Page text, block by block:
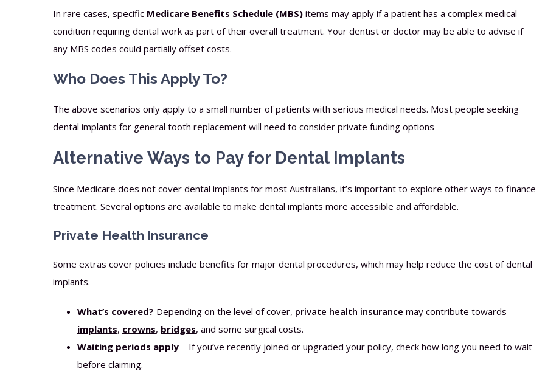
In rare cases, specific Medicare Benefits Schedule (MBS) items may apply if a patient has a complex medical
condition requiring dental work as part of their overall treatment. Your dentist or doctor may be able to advise if
any MBS codes could partially offset costs.
Who Does This Apply To?
The above scenarios only apply to a small number of patients with serious medical needs. Most people seeking
dental implants for general tooth replacement will need to consider private funding options
Alternative Ways to Pay for Dental Implants
Since Medicare does not cover dental implants for most Australians, it’s important to explore other ways to finance
treatment. Several options are available to make dental implants more accessible and affordable.
Private Health Insurance
Some extras cover policies include benefits for major dental procedures, which may help reduce the cost of dental
implants.
What’s covered? Depending on the level of cover, private health insurance may contribute towards
implants, crowns, bridges, and some surgical costs.
Waiting periods apply – If you’ve recently joined or upgraded your policy, check how long you need to wait
before claiming.